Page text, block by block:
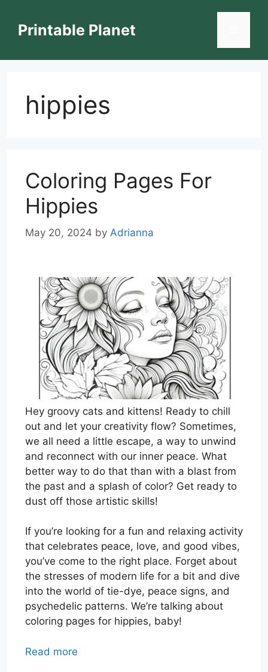
contentPrintable Planet
hippies
Coloring Pages For
Hippies
May 20, 2024 by Adrianna
Hey groovy cats and kittens! Ready to chill
out and let your creativity flow? Sometimes,
we all need a little escape, a way to unwind
and reconnect with our inner peace. What
better way to do that than with a blast from
the past and a splash of color? Get ready to
dust off those artistic skills!
If you’re looking for a fun and relaxing activity
that celebrates peace, love, and good vibes,
you’ve come to the right place. Forget about
the stresses of modern life for a bit and dive
into the world of tie-dye, peace signs, and
psychedelic patterns. We’re talking about
coloring pages for hippies, baby!
Read more